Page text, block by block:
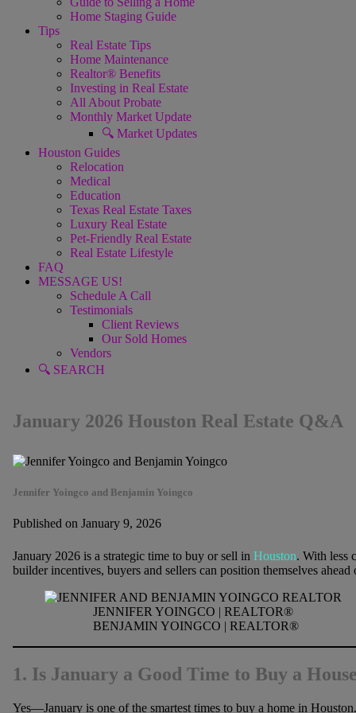
Home Staging Guide
Tips
Real Estate Tips
Home Maintenance
Realtor® Benefits
Investing in Real Estate
All About Probate
Monthly Market Update
🔍 Market Updates
Houston Guides
Relocation
Medical
Education
Texas Real Estate Taxes
Luxury Real Estate
Pet-Friendly Real Estate
Real Estate Lifestyle
FAQ
MESSAGE US!
Schedule A Call
Testimonials
Client Reviews
Our Sold Homes
Vendors
🔍 SEARCH
January 2026 Houston Real Estate Q&A
Jennifer Yoingco and Benjamin Yoingco
Published on January 9, 2026
January 2026 is a strategic time to buy or sell in Houston. With less
builder incentives, buyers and sellers can position themselves
JENNIFER YOINGCO | REALTOR®
BENJAMIN YOINGCO | REALTOR®
1. Is January a Good Time to Buy a
Yes—January is one of the smartest times to buy a home in